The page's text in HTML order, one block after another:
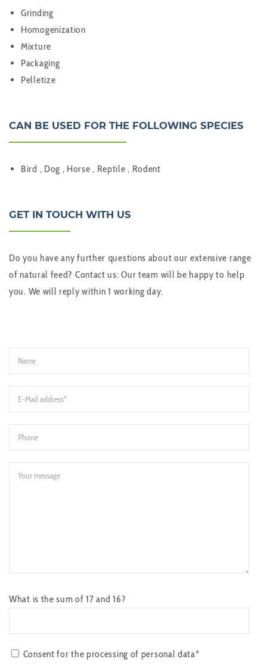
Grinding
Homogenization
Mixture
Packaging
Pelletize
CAN BE USED FOR THE FOLLOWING SPECIES
Bird , Dog , Horse , Reptile , Rodent
GET IN TOUCH WITH US
Do you have any further questions about our extensive range
of natural feed? Contact us: Our team will be happy to help
you. We will reply within 1 working day.
What is the sum of 17 and 16?
Consent for the processing of personal data*